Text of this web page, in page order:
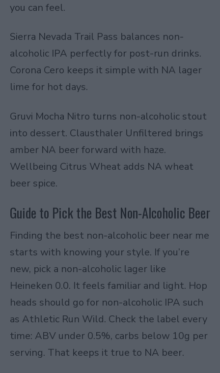
you can feel.
Sierra Nevada Trail Pass balances non-
alcoholic IPA perfectly for post-run drinks.
Corona Cero keeps it simple with NA lager
lime for hot days.
Gruvi Mocha Nitro turns non-alcoholic stout
into dessert. Clausthaler Unfiltered brings
amber NA beer forward with haze.
Wellbeing Citrus Wheat adds NA wheat
beer spice.
Guide to Pick the Best Non-Alcoholic Beer
Finding the best non-alcoholic beer near me
starts with knowing your style. If you’re
new, pick a non-alcoholic lager like
Heineken 0.0. It feels familiar and light. Hop
heads should go for non-alcoholic IPA such
as Athletic Run Wild. Check the label every
time: ABV under 0.5%, carbs below 10g per
serving. That keeps it true to NA beer.